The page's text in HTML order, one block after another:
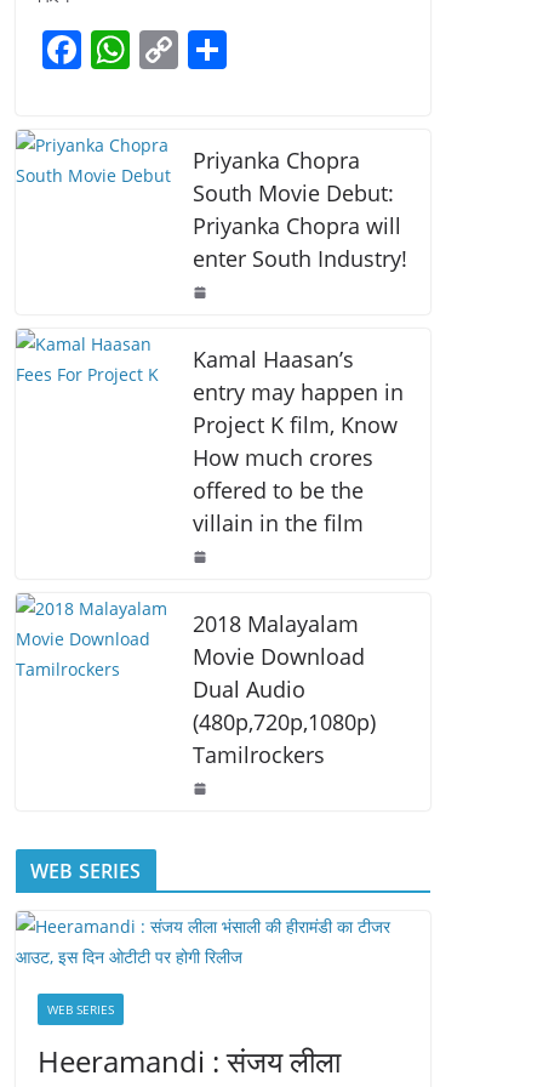
b
o
k
A
p
Li
n
F
c
e
W
s
C
y
Li
n
k
e
Priyanka Chopra
South Movie Debut:
Priyanka Chopra will
enter South Industry!
Kamal Haasan’s
entry may happen in
Project K film, Know
How much crores
offered to be the
villain in the film
2018 Malayalam
Movie Download
Dual Audio
(480p,720p,1080p)
Tamilrockers
WEB SERIES
WEB SERIES
Heeramandi : संजय लीला